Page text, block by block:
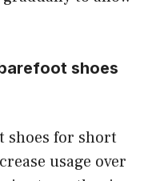
shoes
shoes for short
usage over